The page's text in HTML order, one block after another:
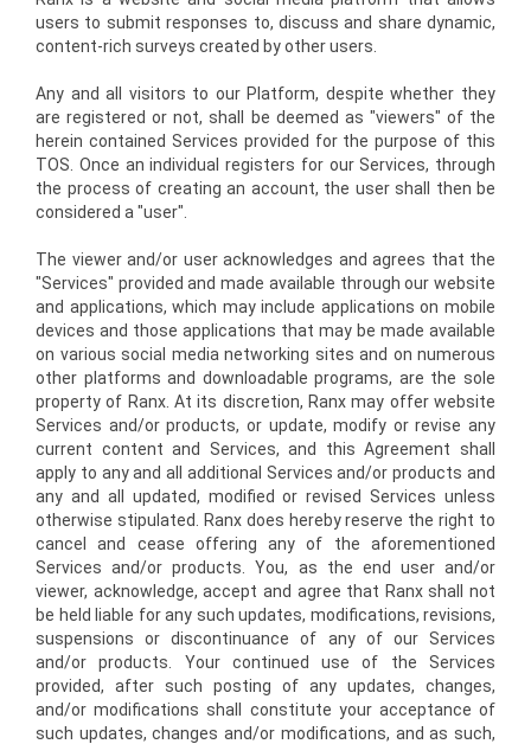
users to submit responses to, discuss and share dynamic,
content-rich surveys created by other users.
Any and all visitors to our Platform, despite whether they
are registered or not, shall be deemed as "viewers" of the
herein contained Services provided for the purpose of this
TOS. Once an individual registers for our Services, through
the process of creating an account, the user shall then be
considered a "user".
The viewer and/or user acknowledges and agrees that the
"Services" provided and made available through our website
and applications, which may include applications on mobile
devices and those applications that may be made available
on various social media networking sites and on numerous
other platforms and downloadable programs, are the sole
property of Ranx. At its discretion, Ranx may offer website
Services and/or products, or update, modify or revise any
current content and Services, and this Agreement shall
apply to any and all additional Services and/or products and
any and all updated, modified or revised Services unless
otherwise stipulated. Ranx does hereby reserve the right to
cancel and cease offering any of the aforementioned
Services and/or products. You, as the end user and/or
viewer, acknowledge, accept and agree that Ranx shall not
be held liable for any such updates, modifications, revisions,
suspensions or discontinuance of any of our Services
and/or products. Your continued use of the Services
provided, after such posting of any updates, changes,
and/or modifications shall constitute your acceptance of
such updates, changes and/or modifications, and as such,